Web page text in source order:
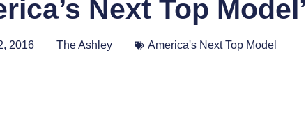
Next Top Model’
2016 The Ashley America's Next Top Model